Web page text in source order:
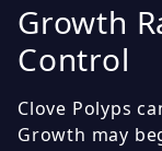
Growth
Control
Clove Polyps
Growth may